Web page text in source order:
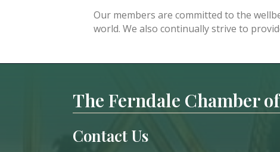
Our members are committed to the
world. We also continually strive to
The Ferndale Chamber
Contact Us